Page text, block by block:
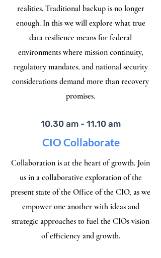
realities. Traditional backup is no longer
enough. In this we will explore what true
data resilience means for federal
environments where mission continuity,
regulatory mandates, and national security
considerations demand more than recovery
promises.
10.30 am - 11.10 am
CIO Collaborate
Collaboration is at the heart of growth. Join
us in a collaborative exploration of the
present state of the Office of the CIO, as we
empower one another with ideas and
strategic approaches to fuel the CIOs vision
of efficiency and growth.